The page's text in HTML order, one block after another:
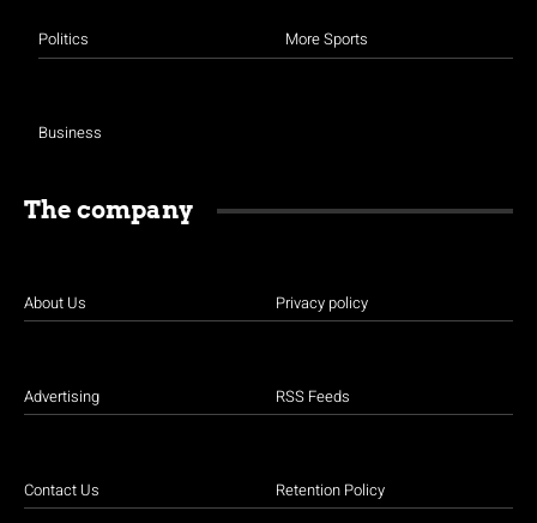
Politics
Business
More Sports
The company
About Us
Advertising
Contact Us
Privacy policy
RSS Feeds
Retention Policy